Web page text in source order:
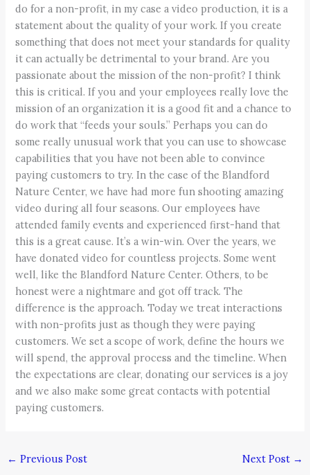
do for a non-profit, in my case a video production, it is a
statement about the quality of your work. If you create
something that does not meet your standards for quality
it can actually be detrimental to your brand. Are you
passionate about the mission of the non-profit? I think
this is critical. If you and your employees really love the
mission of an organization it is a good fit and a chance to
do work that “feeds your souls.” Perhaps you can do
some really unusual work that you can use to showcase
capabilities that you have not been able to convince
paying customers to try. In the case of the Blandford
Nature Center, we have had more fun shooting amazing
video during all four seasons. Our employees have
attended family events and experienced first-hand that
this is a great cause. It’s a win-win. Over the years, we
have donated video for countless projects. Some went
well, like the Blandford Nature Center. Others, to be
honest were a nightmare and got off track. The
difference is the approach. Today we treat interactions
with non-profits just as though they were paying
customers. We set a scope of work, define the hours we
will spend, the approval process and the timeline. When
the expectations are clear, donating our services is a joy
and we also make some great contacts with potential
paying customers.
← Previous Post Next Post →